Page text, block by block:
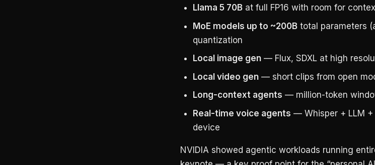
Llama 5 70B at full FP16 with room for
MoE models up to ~200B total parameters
quantization
Local image gen — Flux, SDXL at high
Local video gen — short clips from open
Long-context agents — million-token
Real-time voice agents — Whisper + LLM
device
NVIDIA showed agentic workloads running